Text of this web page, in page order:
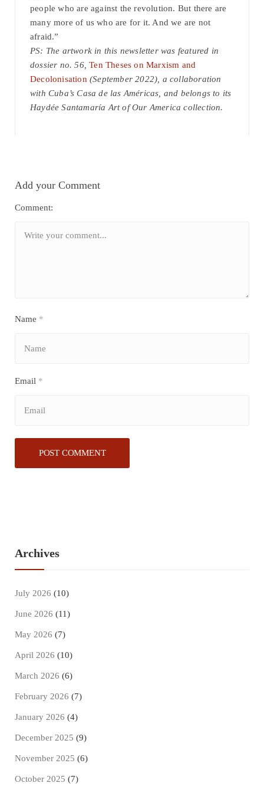
people who are against the revolution. But there are
many more of us who are for it. And we are not
afraid.”
PS: The artwork in this newsletter was featured in
dossier no. 56,Ten Theses on Marxism and
Decolonisation (September 2022), a collaboration
with Cuba’s Casa de las Américas, and belongs to its
Haydée Santamaría Art of Our America collection.
Add your Comment
Comment:
Name *
Email *
Archives
July 2026 (10)
June 2026 (11)
May 2026 (7)
April 2026 (10)
March 2026 (6)
February 2026 (7)
January 2026 (4)
December 2025 (9)
November 2025 (6)
October 2025 (7)